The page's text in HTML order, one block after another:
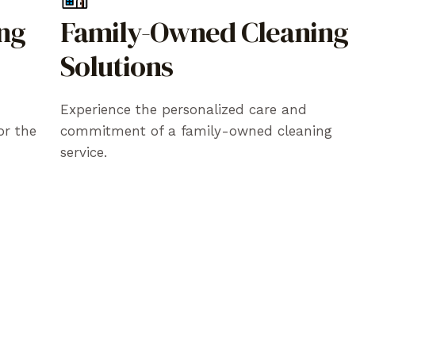
the
Family-Owned Cleaning
Solutions
Experience the personalized care and
commitment of a family-owned cleaning
service.